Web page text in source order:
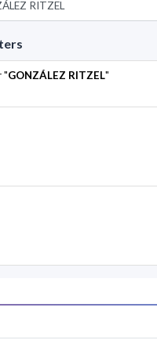
"GONZÁLEZ RITZEL"